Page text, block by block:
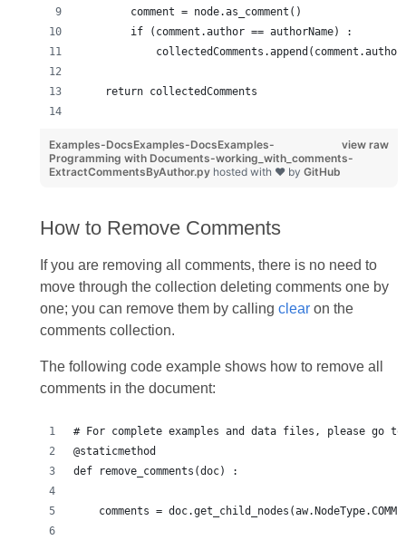
        comment = node.as_comment()
        if (comment.author == authorName) :
    return collectedComments
view raw
Examples-DocsExamples-DocsExamples-
Programming with Documents-working_with_comments-
ExtractCommentsByAuthor.py hosted with ❤ by GitHub
How to Remove Comments
If you are removing all comments, there is no need to
move through the collection deleting comments one by
one; you can remove them by calling clearon the
comments collection.
The following code example shows how to remove all
comments in the document:
# For complete examples and data files, please go to
@staticmethod
def remove_comments(doc) :
comments =